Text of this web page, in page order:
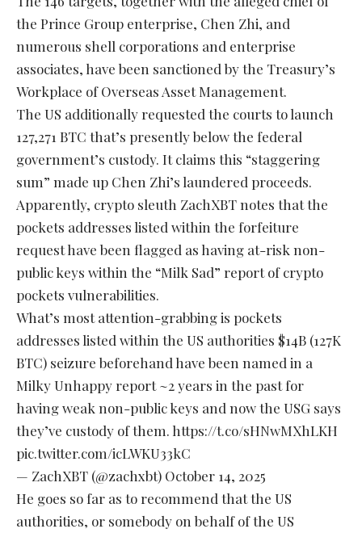
the Prince Group enterprise, Chen Zhi, and
numerous shell corporations and enterprise
associates, have been sanctioned by the Treasury’s
Workplace of Overseas Asset Management.
The US additionally requested the courts to launch
127,271 BTC that’s presently below the federal
government’s custody. It claims this “staggering
sum” made up Chen Zhi’s laundered proceeds.
Apparently, crypto sleuth ZachXBT notes that the
pockets addresses listed within the forfeiture
request have been flagged as having at-risk non-
public keys within the “Milk Sad” report of crypto
pockets vulnerabilities.
What’s most attention-grabbing is pockets
addresses listed within the US authorities $14B (127K
BTC) seizure beforehand have been named in a
Milky Unhappy report ~2 years in the past for
having weak non-public keys and now the USG says
they’ve custody of them. https://t.co/sHNwMXhLKH
pic.twitter.com/icLWKU33kC
— ZachXBT (@zachxbt) October 14, 2025
He goes so far as to recommend that the US
authorities, or somebody on behalf of the US